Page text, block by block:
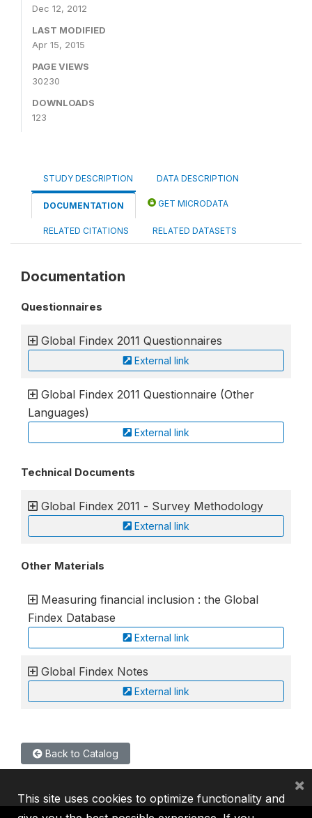
Dec 12, 2012
LAST MODIFIED
Apr 15, 2015
PAGE VIEWS
30230
DOWNLOADS
123
STUDY DESCRIPTION DATA DESCRIPTION
DOCUMENTATION GET MICRODATA
RELATED CITATIONS RELATED DATASETS
Documentation
Questionnaires
Global Findex 2011 Questionnaires
External link
Global Findex 2011 Questionnaire (Other
Languages)
External link
Technical Documents
Global Findex 2011 - Survey Methodology
External link
Other Materials
Measuring financial inclusion : the Global
Findex Database
External link
Global Findex Notes
External link
Back to Catalog
This site uses cookies to optimize functionality and
×